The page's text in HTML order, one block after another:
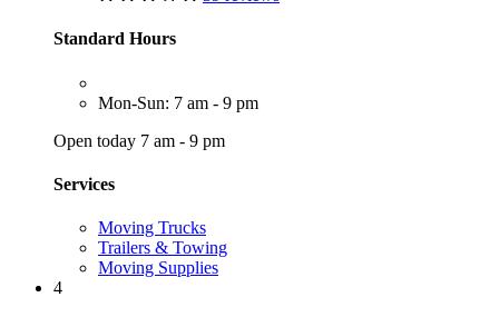
Standard Hours
Mon-Sun: 7 am - 9 pm
Open today 7 am - 9 pm
Services
Moving Trucks
Trailers & Towing
Moving Supplies
4